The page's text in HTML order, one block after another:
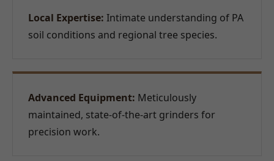
Local Expertise: Intimate understanding of PA
soil conditions and regional tree species.
Advanced Equipment: Meticulously
maintained, state-of-the-art grinders for
precision work.